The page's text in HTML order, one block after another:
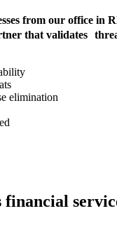
from our office
that validates
elimination
financial